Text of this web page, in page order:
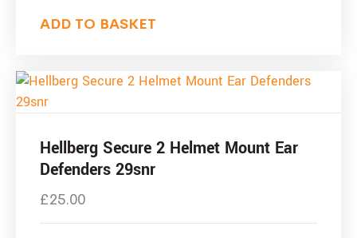
ADD TO BASKET
Hellberg Secure 2 Helmet Mount Ear
Defenders 29snr
£25.00